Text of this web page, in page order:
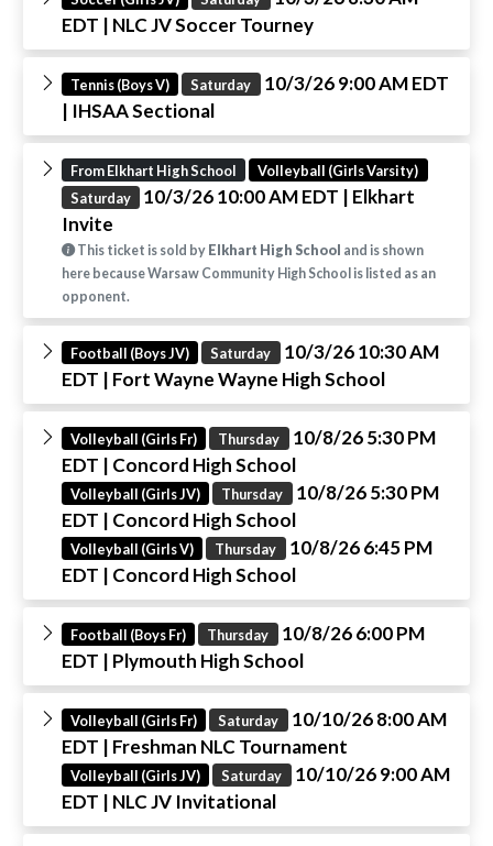
EDT | NLC JV Soccer Tourney
Tennis (Boys V) Saturday 10/3/26 9:00 AM EDT
| IHSAA Sectional
From Elkhart High School
Volleyball (Girls Varsity)
Saturday
10/3/26 10:00 AM EDT | Elkhart
Invite
This ticket is sold by Elkhart High School and is shown
here because Warsaw Community High School is listed as an
opponent.
Football (Boys JV) Saturday 10/3/26 10:30 AM
EDT | Fort Wayne Wayne High School
Volleyball (Girls Fr) Thursday 10/8/26 5:30 PM
EDT | Concord High School
Volleyball (Girls JV) Thursday 10/8/26 5:30 PM
EDT | Concord High School
Volleyball (Girls V) Thursday 10/8/26 6:45 PM
EDT | Concord High School
Football (Boys Fr) Thursday 10/8/26 6:00 PM
EDT | Plymouth High School
Volleyball (Girls Fr) Saturday 10/10/26 8:00 AM
EDT | Freshman NLC Tournament
Volleyball (Girls JV) Saturday 10/10/26 9:00 AM
EDT | NLC JV Invitational